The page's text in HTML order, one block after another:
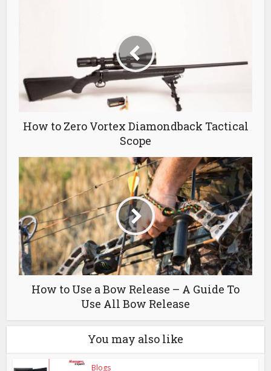
How to Zero Vortex Diamondback Tactical
Scope
How to Use a Bow Release – A Guide To
Use All Bow Release
You may also like
Blogs